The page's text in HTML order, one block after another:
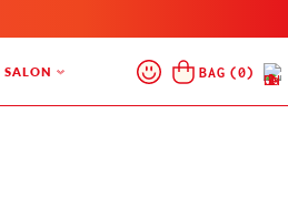
SALON
Log
In
Cart
BAG (0)